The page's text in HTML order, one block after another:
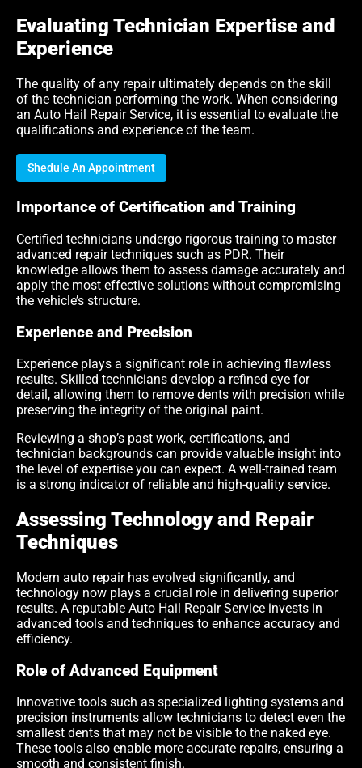
Evaluating Technician Expertise and
Experience
The quality of any repair ultimately depends on the skill
of the technician performing the work. When considering
an Auto Hail Repair Service, it is essential to evaluate the
qualifications and experience of the team.
Shedule An Appointment
Importance of Certification and Training
Certified technicians undergo rigorous training to master
advanced repair techniques such as PDR. Their
knowledge allows them to assess damage accurately and
apply the most effective solutions without compromising
the vehicle’s structure.
Experience and Precision
Experience plays a significant role in achieving flawless
results. Skilled technicians develop a refined eye for
detail, allowing them to remove dents with precision while
preserving the integrity of the original paint.
Reviewing a shop’s past work, certifications, and
technician backgrounds can provide valuable insight into
the level of expertise you can expect. A well-trained team
is a strong indicator of reliable and high-quality service.
Assessing Technology and Repair
Techniques
Modern auto repair has evolved significantly, and
technology now plays a crucial role in delivering superior
results. A reputable Auto Hail Repair Service invests in
advanced tools and techniques to enhance accuracy and
efficiency.
Role of Advanced Equipment
Innovative tools such as specialized lighting systems and
precision instruments allow technicians to detect even the
smallest dents that may not be visible to the naked eye.
These tools also enable more accurate repairs, ensuring a
smooth and consistent finish.